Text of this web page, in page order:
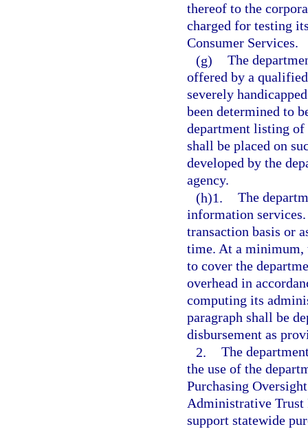
thereof to the
charged for testing
Consumer Services.
(g) The
offered by a
severely
been determined to
department listing of
shall be placed on
developed by the
agency.
(h)1. The
information
transaction basis or
time. At a minimum,
to cover the
overhead in
computing its
paragraph shall be
disbursement as
2. The
the use of the
Purchasing
Administrative Trust
support statewide